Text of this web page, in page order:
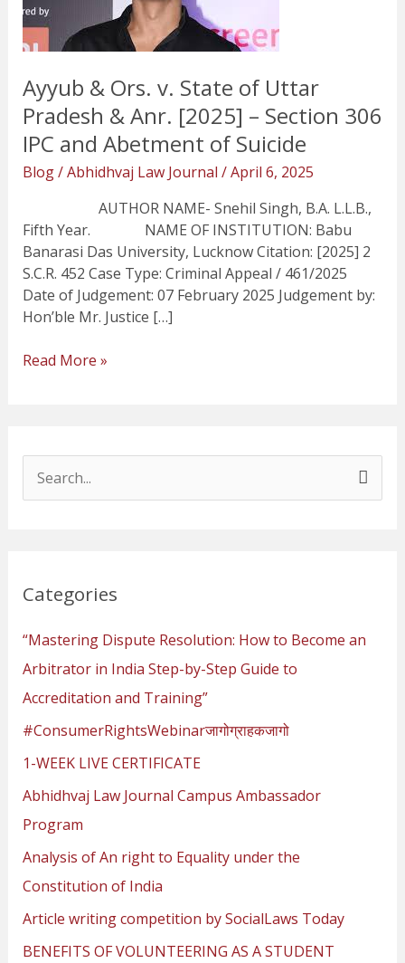
Ayyub & Ors. v. State of Uttar
Pradesh & Anr. [2025] – Section 306
IPC and Abetment of Suicide
Blog/Abhidhvaj Law Journal /April 6, 2025
AUTHOR NAME- Snehil Singh, B.A. L.L.B.,
Fifth Year. NAME OF INSTITUTION: Babu
Banarasi Das University, Lucknow Citation: [2025] 2
S.C.R. 452 Case Type: Criminal Appeal / 461/2025
Date of Judgement: 07 February 2025 Judgement by:
Hon’ble Mr. Justice […]
of
Uttar
Pradesh
Anr.
[2025]
–
Section
306
and
Abetment
of
Suicide
Read More »
c
Categories
“Mastering Dispute Resolution: How to Become an
Arbitrator in India Step-by-Step Guide to
Accreditation and Training”
#ConsumerRightsWebinarजागोग्राहकजागो
1-WEEK LIVE CERTIFICATE
Abhidhvaj Law Journal Campus Ambassador
Program
Analysis of An right to Equality under the
Constitution of India
Article writing competition by SocialLaws Today
BENEFITS OF VOLUNTEERING AS A STUDENT